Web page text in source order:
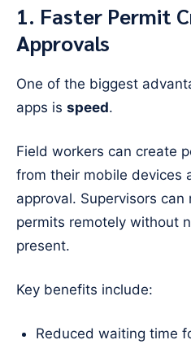
1. Faster Permit
Approvals
One of the biggest
apps is speed.
Field workers can create
from their mobile devices
approval. Supervisors
permits remotely without
present.
Key benefits include:
Reduced waiting time